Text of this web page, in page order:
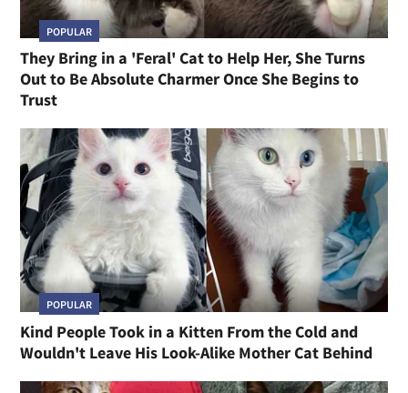
POPULAR
They Bring in a 'Feral' Cat to Help Her, She Turns
Out to Be Absolute Charmer Once She Begins to
Trust
POPULAR
Kind People Took in a Kitten From the Cold and
Wouldn't Leave His Look-Alike Mother Cat Behind